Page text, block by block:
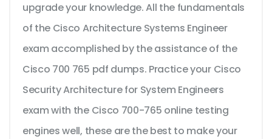
upgrade your knowledge. All the fundamentals
of the Cisco Architecture Systems Engineer
exam accomplished by the assistance of the
Cisco 700 765 pdf dumps. Practice your Cisco
Security Architecture for System Engineers
exam with the Cisco 700-765 online testing
engines well, these are the best to make your